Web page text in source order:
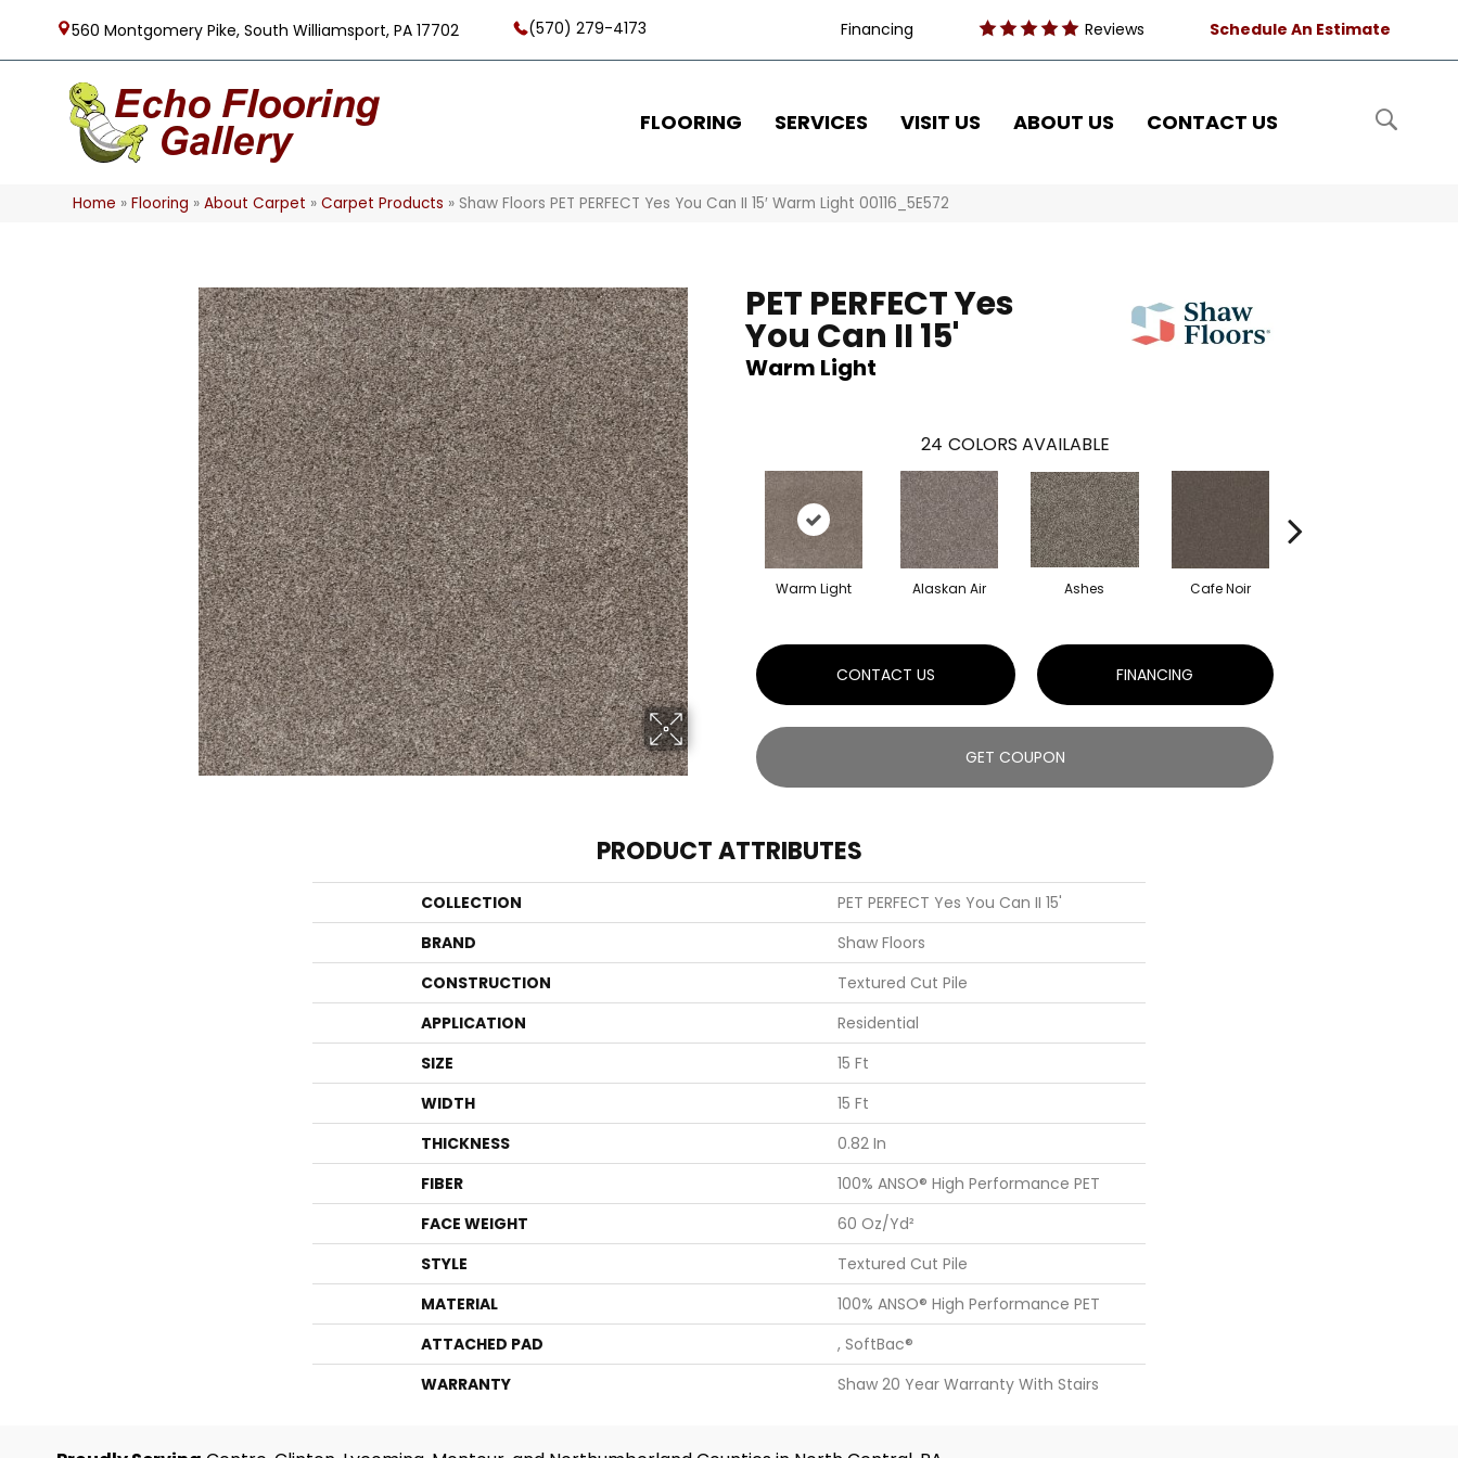
560 Montgomery Pike, South Williamsport, PA 17702 (570) 279-4173 Financing Reviews Schedule An Estimate
FLOORING SERVICES VISIT US ABOUT US CONTACT US
Home »Flooring »About Carpet »Carpet Products » Shaw Floors PET PERFECT Yes You Can II 15′ Warm Light 00116_5E572
PET PERFECT Yes
You Can II 15'
Warm Light
24 COLORS AVAILABLE
Warm Light Alaskan Air Ashes Cafe Noir
CONTACT US FINANCING
GET COUPON
PRODUCT ATTRIBUTES
COLLECTION
PET PERFECT Yes You Can II 15'
BRAND
Shaw Floors
CONSTRUCTION
Textured Cut Pile
APPLICATION
Residential
SIZE
15 Ft
WIDTH
15 Ft
THICKNESS
0.82 In
FIBER
100% ANSO® High Performance PET
FACE WEIGHT
60 Oz/yd²
STYLE
Textured Cut Pile
MATERIAL
100% ANSO® High Performance PET
ATTACHED PAD
, SoftBac®
WARRANTY
Shaw 20 Year Warranty With Stairs